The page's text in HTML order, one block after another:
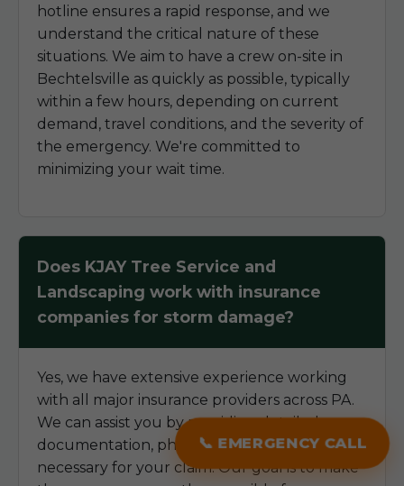
📞 EMERGENCY CALL
hotline ensures a rapid response, and we
understand the critical nature of these
situations. We aim to have a crew on-site in
Bechtelsville as quickly as possible, typically
within a few hours, depending on current
demand, travel conditions, and the severity of
the emergency. We're committed to
minimizing your wait time.
Does KJAY Tree Service and
Landscaping work with insurance
companies for storm damage?
Yes, we have extensive experience working
with all major insurance providers across PA.
We can assist you by providing detailed
documentation, photos, and estimates
necessary for your claim. Our goal is to make